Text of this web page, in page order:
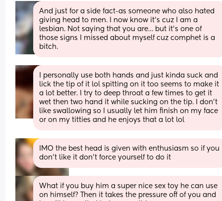
And just for a side fact-as someone who also hated
giving head to men. I now know it’s cuz I am a
lesbian. Not saying that you are… but it’s one of
those signs I missed about myself cuz comphet is a
bitch.
I personally use both hands and just kinda suck and
lick the tip of it lol spitting on it too seems to make it
a lot better. I try to deep throat a few times to get it
wet then two hand it while sucking on the tip. I don’t
like swallowing so I usually let him finish on my face
or on my titties and he enjoys that a lot lol
IMO the best head is given with enthusiasm so if you
don't like it don't force yourself to do it
What if you buy him a super nice sex toy he can use
on himself? Then it takes the pressure off of you and